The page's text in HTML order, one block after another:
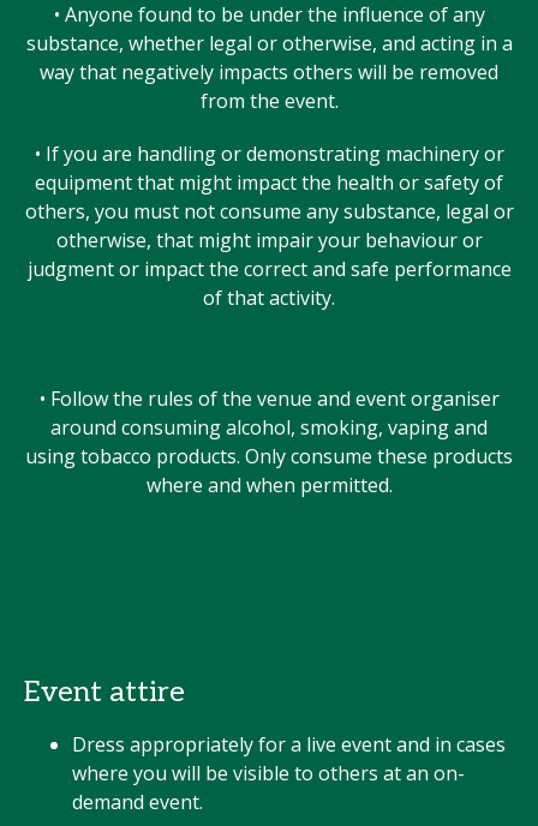
• Anyone found to be under the influence of any
substance, whether legal or otherwise, and acting in a
way that negatively impacts others will be removed
from the event.
• If you are handling or demonstrating machinery or
equipment that might impact the health or safety of
others, you must not consume any substance, legal or
otherwise, that might impair your behaviour or
judgment or impact the correct and safe performance
of that activity.
• Follow the rules of the venue and event organiser
around consuming alcohol, smoking, vaping and
using tobacco products. Only consume these products
where and when permitted.
Event attire
Dress appropriately for a live event and in cases
where you will be visible to others at an on-
demand event.